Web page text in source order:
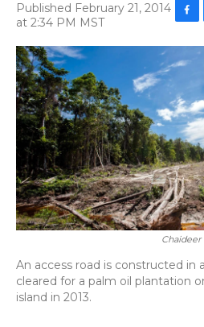
Published February 21, 2014
at 2:34 PM MST
F
a
c
e
o
o
k
An access road is constructed in
cleared for a palm oil plantation
island in 2013.